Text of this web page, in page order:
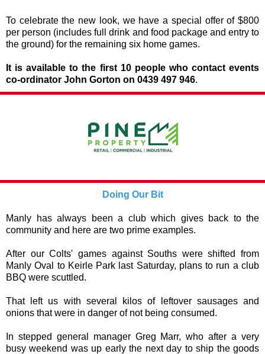
To celebrate the new look, we have a special offer of $800
per person (includes full drink and food package and entry to
the ground) for the remaining six home games.
It is available to the first 10 people who contact events
co-ordinator John Gorton on 0439 497 946.
Doing Our Bit
Manly has always been a club which gives back to the
community and here are two prime examples.
After our Colts' games against Souths were shifted from
Manly Oval to Keirle Park last Saturday, plans to run a club
BBQ were scuttled.
That left us with several kilos of leftover sausages and
onions that were in danger of not being consumed.
In stepped general manager Greg Marr, who after a very
busy weekend was up early the next day to ship the goods